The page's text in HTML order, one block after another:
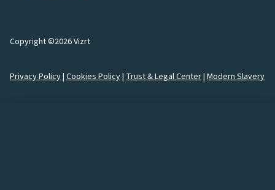
Copyright ©2026 Vizrt
Privacy Policy| Cookies Policy| Trust & Legal Center| Modern Slavery